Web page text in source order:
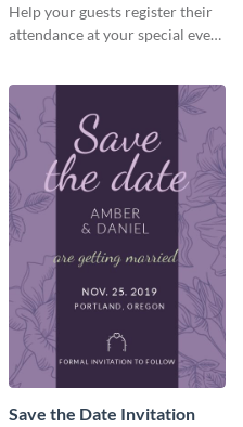
Template Invitation
Help your guests register their
attendance at your special event
Save the Date Invitation